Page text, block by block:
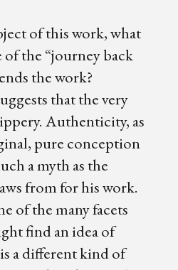
of this work, what
of the “journey back
the work?
that the very
Authenticity, as
pure conception
a myth as the
from for his work.
of the many facets
find an idea of
a different kind of